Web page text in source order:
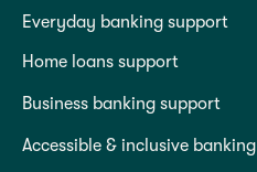
Everyday banking support
Home loans support
Business banking support
Accessible & inclusive banking